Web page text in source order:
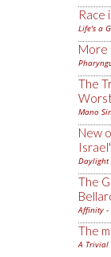
Race
Life's a
More
The
Mano
New
Daylight
The
Affinity -
The
A Trivial